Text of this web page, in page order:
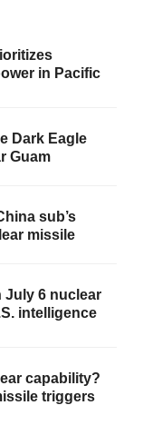
in Pacific
Dark Eagle
Guam
sub’s
missile
July 6 nuclear
intelligence
capability?
triggers